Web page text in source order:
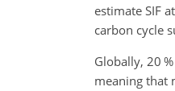
estimate SIF
carbon cycle
Globally, 20
meaning that